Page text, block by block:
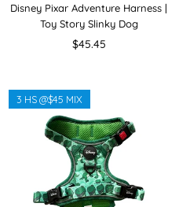
Disney Pixar Adventure Harness |
Toy Story Slinky Dog
Regular
$45.45
3 HS @$45 MIX